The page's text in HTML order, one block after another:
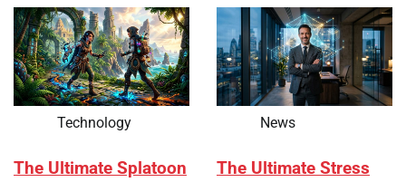
Technology
The Ultimate Splatoon
News
The Ultimate Stress